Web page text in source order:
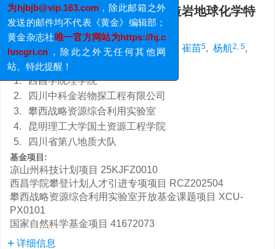
黔西南烂泥沟卡林型金矿床构造岩地球化学特
征：对断裂向深部延伸的指示
许赛华 , , 胡煜昭4 , 汪洋2, 5 , 崔苗5, 杨航2, 5,
郑爽 4, 王占峰
1.
西昌学院理学院
2.
四川中科金岩物探工程有限公司
3.
攀西战略资源综合利用实验室
4.
昆明理工大学国土资源工程学院
5.
四川省第八地质大队
基金项目:
凉山州科技计划项目 25KJFZ0010
西昌学院攀登计划人才引进专项项目 RCZ202504
攀西战略资源综合利用实验室开放基金课题项目 XCU-
PX0101
国家自然科学基金项目 41672073
详细信息
《黄金》编辑部与作者联系的唯一邮箱
为hjbjb@vip.163.com，除此邮箱之外
发送的邮件均不代表《黄金》编辑部；
黄金杂志社
唯一官方网站为https://hj.c
hncgri.cn，除此之外无任何其他网
站。特此提醒！